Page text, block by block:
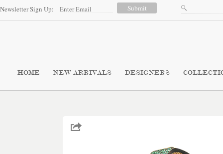
Newsletter Sign Up:
HOME NEW ARRIVALS DESIGNERS